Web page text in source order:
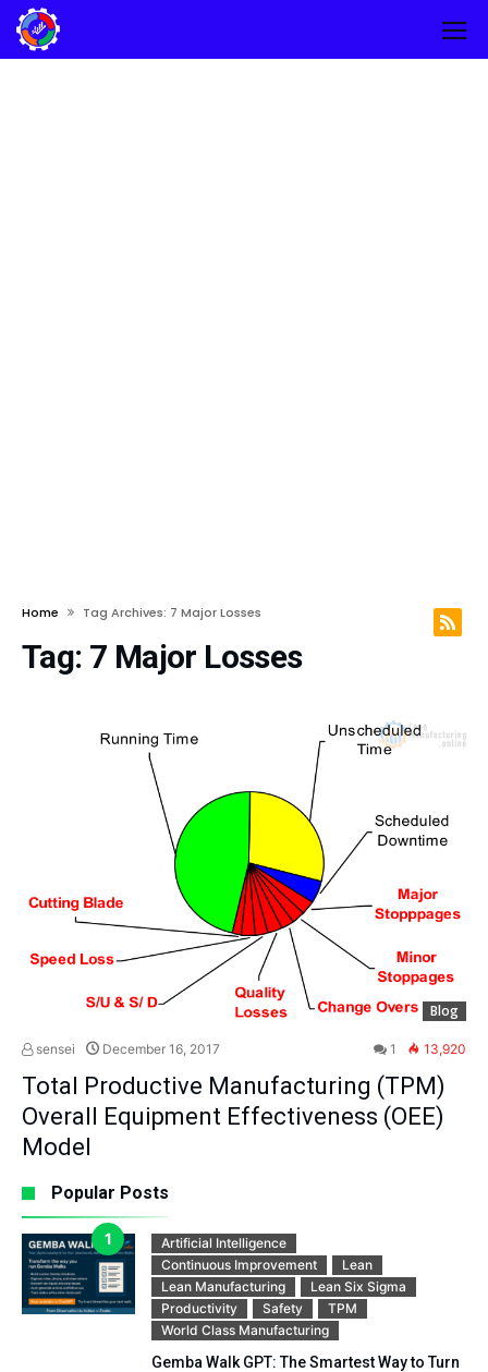
Home Tag Archives: 7 Major Losses
Tag: 7 Major Losses
Blog
sensei December 16, 2017 1 13,920
Total Productive Manufacturing (TPM)
Overall Equipment Effectiveness (OEE)
Model
Popular Posts
Artificial Intelligence
Continuous Improvement
Lean
Lean Manufacturing
Lean Six Sigma
Productivity
Safety
TPM
World Class Manufacturing
Gemba Walk GPT: The Smartest Way to Turn